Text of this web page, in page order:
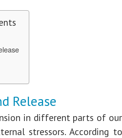
Release
in different parts of
stressors. According